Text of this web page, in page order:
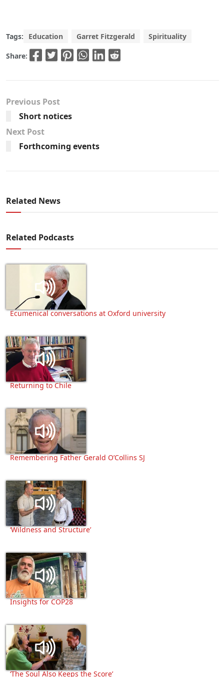
Tags: Education Garret Fitzgerald Spirituality
Share:
Previous Post
Short notices
Next Post
Forthcoming events
Related News
Related Podcasts
Ecumenical conversations at Oxford university
Returning to Chile
Remembering Father Gerald O’Collins SJ
‘Wildness and Structure’
Insights for COP28
‘The Soul Also Keeps the Score’